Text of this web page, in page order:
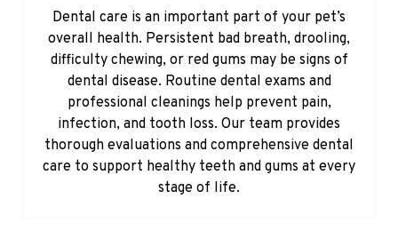
Dental care is an important part of your pet’s
overall health. Persistent bad breath, drooling,
difficulty chewing, or red gums may be signs of
dental disease. Routine dental exams and
professional cleanings help prevent pain,
infection, and tooth loss. Our team provides
thorough evaluations and comprehensive dental
care to support healthy teeth and gums at every
stage of life.